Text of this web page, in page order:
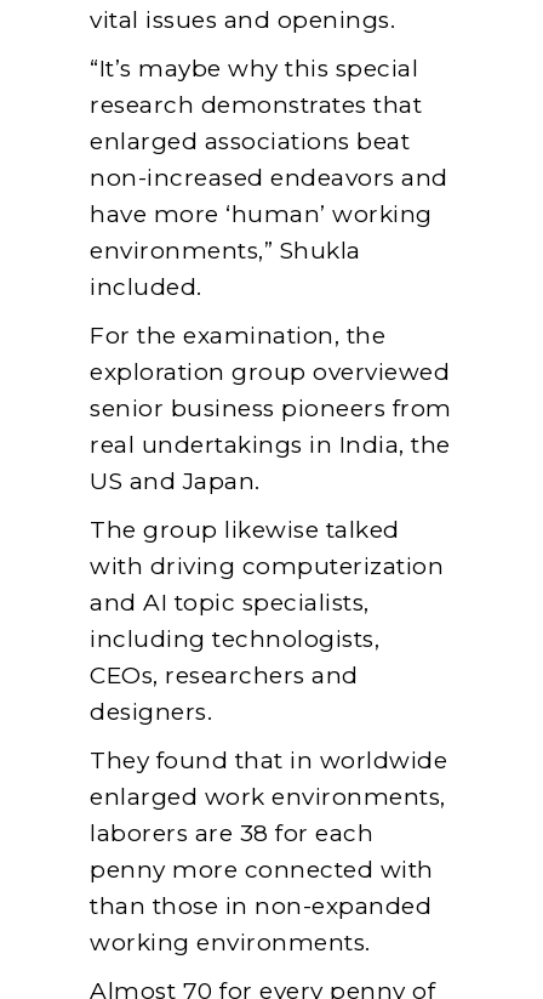
vital issues and openings.
“It’s maybe why this special
research demonstrates that
enlarged associations beat
non-increased endeavors and
have more ‘human’ working
environments,” Shukla
included.
For the examination, the
exploration group overviewed
senior business pioneers from
real undertakings in India, the
US and Japan.
The group likewise talked
with driving computerization
and AI topic specialists,
including technologists,
CEOs, researchers and
designers.
They found that in worldwide
enlarged work environments,
laborers are 38 for each
penny more connected with
than those in non-expanded
working environments.
Almost 70 for every penny of